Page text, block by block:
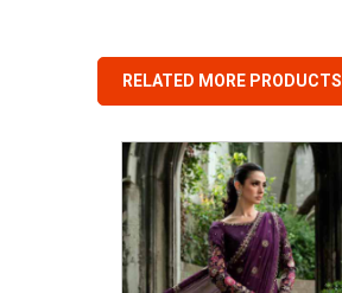
RELATED MORE PRODUCTS